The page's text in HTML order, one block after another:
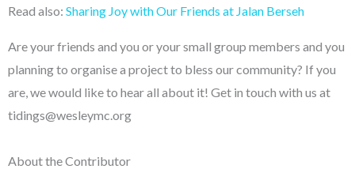
Read also: Sharing Joy with Our Friends at Jalan Berseh
Are your friends and you or your small group members and you
planning to organise a project to bless our community? If you
are, we would like to hear all about it! Get in touch with us at
tidings@wesleymc.org
About the Contributor